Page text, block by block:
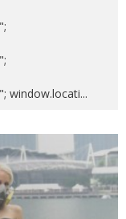
window.locati...